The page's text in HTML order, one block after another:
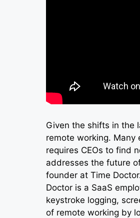
Given the shifts in the
remote working. Many
requires CEOs to find
addresses the future
founder at Time
Doctor is a SaaS
keystroke logging,
of remote working by